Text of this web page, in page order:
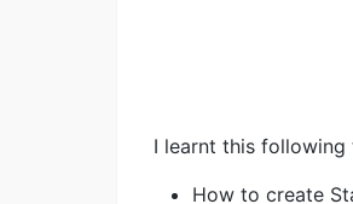
I learnt this
How to create